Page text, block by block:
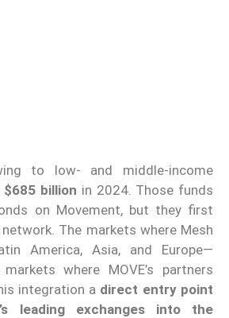
to low- and middle-income
$685 billion in 2024. Those funds
on Movement, but they first
The markets where Mesh
America, Asia, and Europe—
where MOVE’s partners
integration a direct entry point
leading exchanges into the